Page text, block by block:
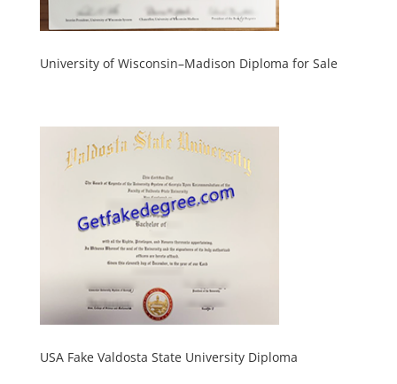
University of Wisconsin–Madison Diploma for Sale
USA Fake Valdosta State University Diploma